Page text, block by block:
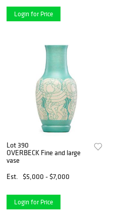
Login for Price
Lot 390
OVERBECK Fine and large
vase
Est.
$5,000 - $7,000
Login for Price